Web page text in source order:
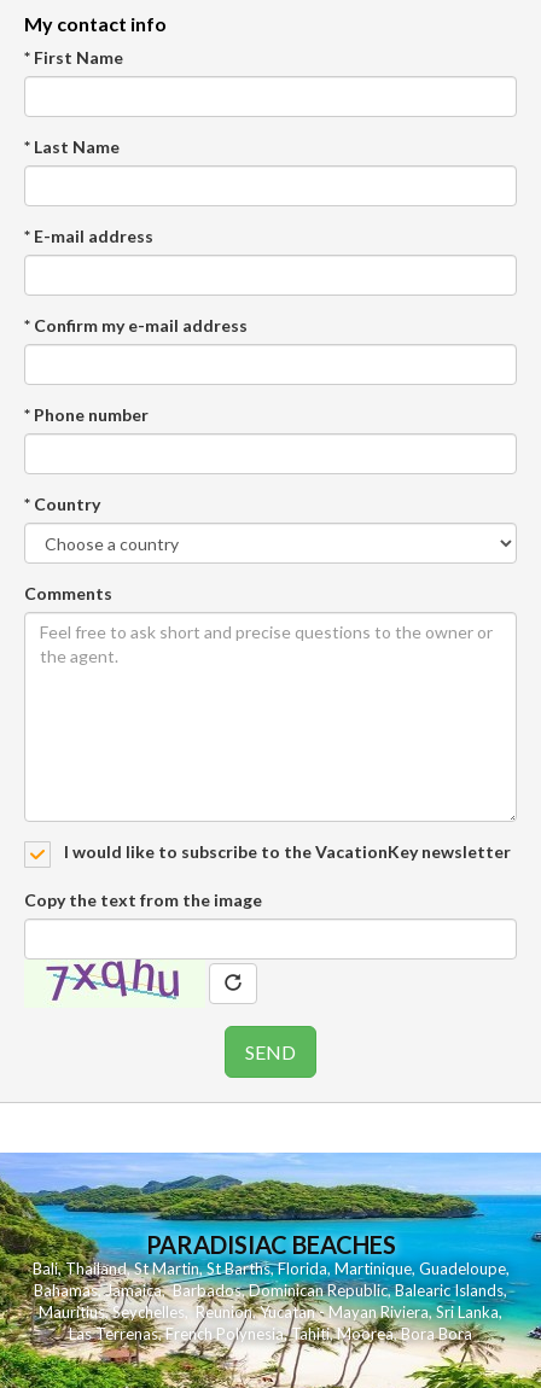
My contact info
* First Name
* Last Name
* E-mail address
* Confirm my e-mail address
* Phone number
* Country
Comments
I would like to subscribe to the VacationKey newsletter
Copy the text from the image
PARADISIAC BEACHES
Bali,Thailand,St Martin,St Barths,Florida,Martinique, Guadeloupe,
Bahamas,Jamaica,Barbados,Dominican Republic,Balearic Islands,
Mauritius,Seychelles,Reunion,Yucatan - Mayan Riviera,Sri Lanka,
Las Terrenas,French Polynesia,Tahiti,Moorea,Bora Bora